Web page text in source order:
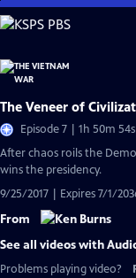
Skip
to
Content
The Veneer of
Episode 7 | 1h 50m 54s
After chaos roils the
wins the presidency.
9/25/2017 | Expires 7/1/
From
See all videos with
Problems playing video?